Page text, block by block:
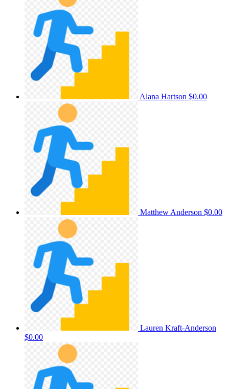
Alana Hartson $0.00
Matthew Anderson $0.00
Lauren Kraft-Anderson
$0.00